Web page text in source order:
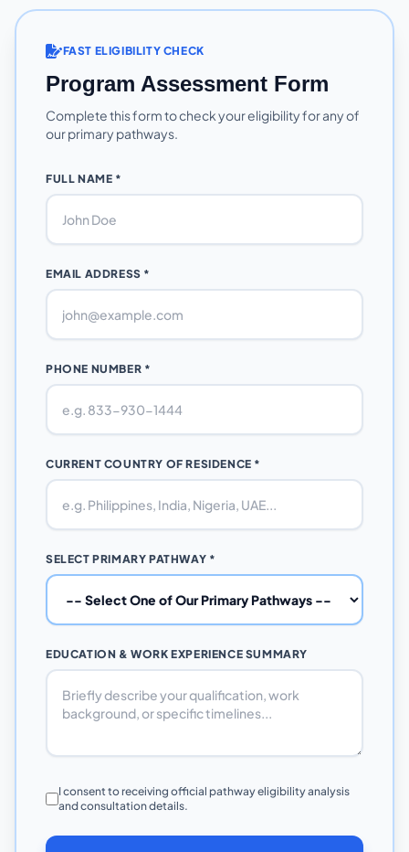
FAST ELIGIBILITY CHECK
Program Assessment Form
Complete this form to check your eligibility for any of
our primary pathways.
FULL NAME *
EMAIL ADDRESS *
PHONE NUMBER *
CURRENT COUNTRY OF RESIDENCE *
SELECT PRIMARY PATHWAY *
EDUCATION & WORK EXPERIENCE SUMMARY
I consent to receiving official pathway eligibility analysis
and consultation details.